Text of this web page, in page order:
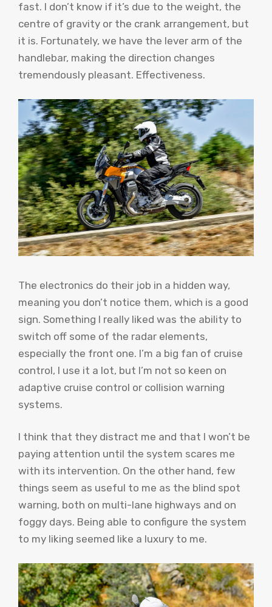
fast. I don’t know if it’s due to the weight, the
centre of gravity or the crank arrangement, but
it is. Fortunately, we have the lever arm of the
handlebar, making the direction changes
tremendously pleasant. Effectiveness.
The electronics do their job in a hidden way,
meaning you don’t notice them, which is a good
sign. Something I really liked was the ability to
switch off some of the radar elements,
especially the front one. I’m a big fan of cruise
control, I use it a lot, but I’m not so keen on
adaptive cruise control or collision warning
systems.
I think that they distract me and that I won’t be
paying attention until the system scares me
with its intervention. On the other hand, few
things seem as useful to me as the blind spot
warning, both on multi-lane highways and on
foggy days. Being able to configure the system
to my liking seemed like a luxury to me.